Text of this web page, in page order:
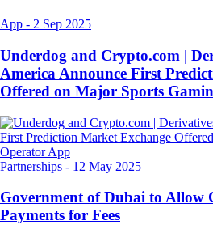
App - 2 Sep 2025
Underdog and Crypto.com |
America Announce First
Offered on Major Sports
Partnerships - 12 May 2025
Government of Dubai to Allow
Payments for Fees